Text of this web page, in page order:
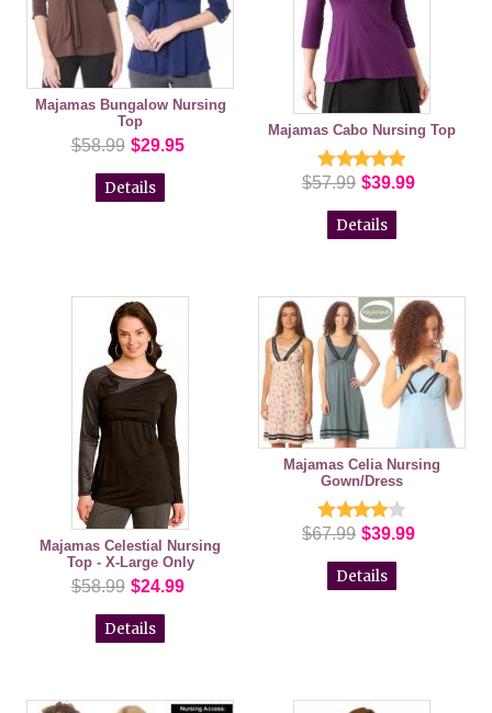
Majamas Bungalow Nursing
Top
$58.99 $29.95
Details
Majamas Cabo Nursing Top
$57.99 $39.99
Details
Majamas Celestial Nursing
Top - X-Large Only
$58.99 $24.99
Details
Majamas Celia Nursing
Gown/Dress
$67.99 $39.99
Details